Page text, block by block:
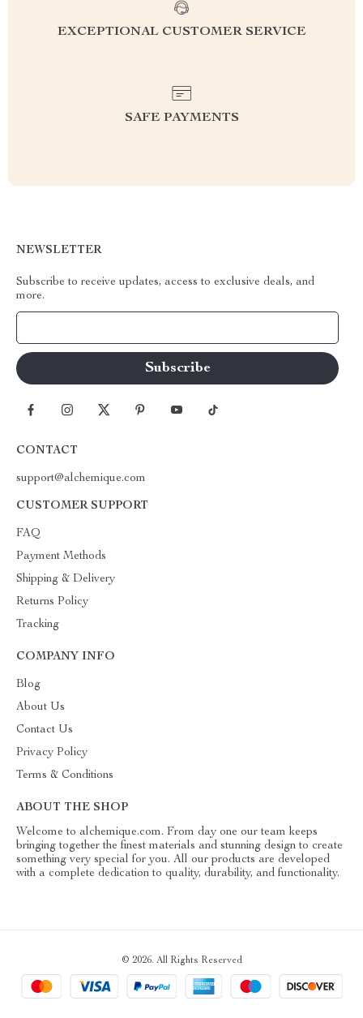
EXCEPTIONAL CUSTOMER SERVICE
SAFE PAYMENTS
NEWSLETTER
Subscribe to receive updates, access to exclusive deals, and
more.
CONTACT
support@alchemique.com
CUSTOMER SUPPORT
FAQ
Payment Methods
Shipping & Delivery
Returns Policy
Tracking
COMPANY INFO
Blog
About Us
Contact Us
Privacy Policy
Terms & Conditions
ABOUT THE SHOP
Welcome to alchemique.com. From day one our team keeps
bringing together the finest materials and stunning design to create
something very special for you. All our products are developed
with a complete dedication to quality, durability, and functionality.
© 2026. All Rights Reserved